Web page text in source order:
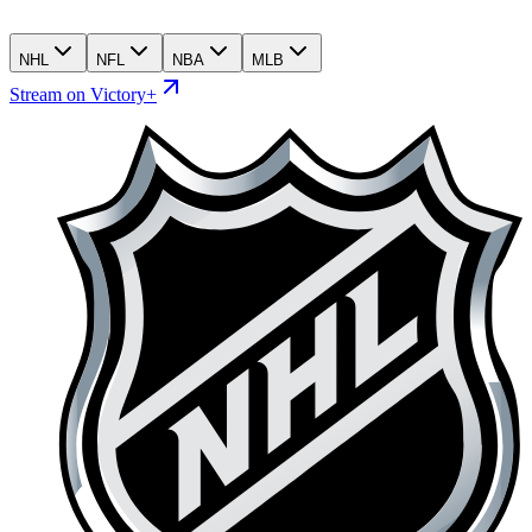
NHL NFL NBA MLB
Stream on Victory+